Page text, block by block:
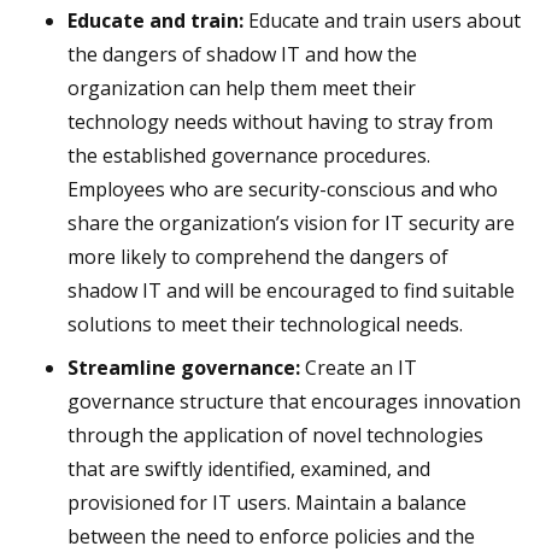
Educate and train: Educate and train users about
the dangers of shadow IT and how the
organization can help them meet their
technology needs without having to stray from
the established governance procedures.
Employees who are security-conscious and who
share the organization’s vision for IT security are
more likely to comprehend the dangers of
shadow IT and will be encouraged to find suitable
solutions to meet their technological needs.
Streamline governance:Create an IT
governance structure that encourages innovation
through the application of novel technologies
that are swiftly identified, examined, and
provisioned for IT users. Maintain a balance
between the need to enforce policies and the